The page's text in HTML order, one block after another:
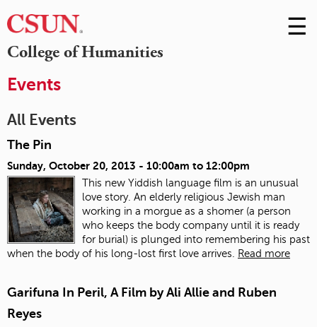
College of Humanities
Skip
to
☰
Events
All Events
The Pin
Sunday, October 20, 2013 - 10:00am to 12:00pm
This new Yiddish language film is an unusual
love story. An elderly religious Jewish man
working in a morgue as a shomer (a person
who keeps the body company until it is ready
for burial) is plunged into remembering his past
when the body of his long-lost first love arrives.
Read more
Garifuna In Peril, A Film by Ali Allie and Ruben
Reyes